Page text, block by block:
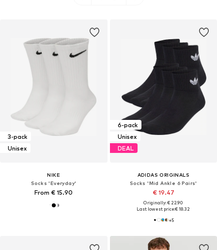
3-pack
Unisex
NIKE
Socks 'Everyday'
From € 15.90
6-pack
Unisex
DEAL
ADIDAS ORIGINALS
Socks 'Mid Ankle 6 Pairs'
€ 19.47
Originally: € 22.90
Last lowest price:€ 18.32
+5